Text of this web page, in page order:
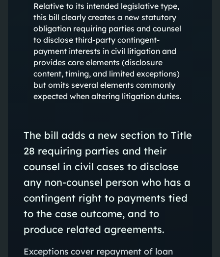
Relative to its intended legislative type,
this bill clearly creates a new statutory
obligation requiring parties and counsel
to disclose third-party contingent-
payment interests in civil litigation and
provides core elements (disclosure
content, timing, and limited exceptions)
but omits several elements commonly
expected when altering litigation duties.
The bill adds a new section to Title
28 requiring parties and their
counsel in civil cases to disclose
any non‑counsel person who has a
contingent right to payments tied
to the case outcome, and to
produce related agreements.
Exceptions cover repayment of loan